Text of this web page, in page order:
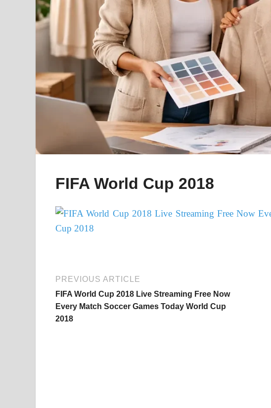
FIFA World Cup 2018
PREVIOUS ARTICLE
FIFA World Cup 2018 Live Streaming Free Now
Every Match Soccer Games Today World Cup
2018